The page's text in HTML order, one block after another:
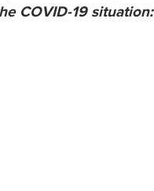
COVID-19 situation: